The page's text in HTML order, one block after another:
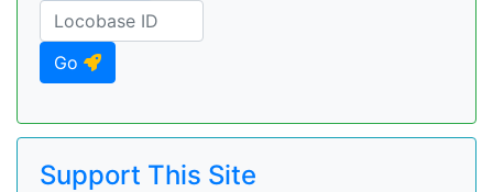
Go
Support This Site